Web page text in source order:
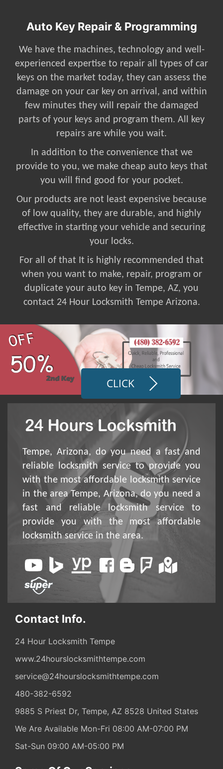
Auto Key Repair & Programming
We have the machines, technology and well-
experienced expertise to repair all types of car
keys on the market today, they can assess the
damage on your car key on arrival, and within
few minutes they will repair the damaged
parts of your keys and program them. All key
repairs are while you wait.
In addition to the convenience that we
provide to you, we make cheap auto keys that
you will find good for your pocket.
Our products are not least expensive because
of low quality, they are durable, and highly
effective in starting your vehicle and securing
your locks.
For all of that It is highly recommended that
when you want to make, repair, program or
duplicate your auto key in Tempe, AZ, you
contact 24 Hour Locksmith Tempe Arizona.
CLICK
Tempe, Arizona, do you need a fast and
reliable locksmith service to provide you
with the most affordable locksmith service
in the area Tempe, Arizona, do you need a
fast and reliable locksmith service to
provide you with the most affordable
locksmith service in the area.
Contact Info.
24 Hour Locksmith Tempe
www.24hourslocksmithtempe.com
service@24hourslocksmithtempe.com
480-382-6592
9885 S Priest Dr, Tempe, AZ 8528 United States
We Are Available Mon-Fri 08:00 AM-07:00 PM
Sat-Sun 09:00 AM-05:00 PM